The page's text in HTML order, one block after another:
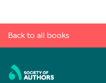
Back to all books